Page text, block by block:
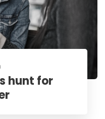
hunt for